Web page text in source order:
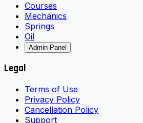
Courses
Mechanics
Springs
Oil
Admin Panel
Legal
Terms of Use
Privacy Policy
Cancellation Policy
Support